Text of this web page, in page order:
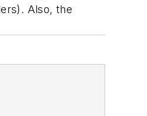
Also, the